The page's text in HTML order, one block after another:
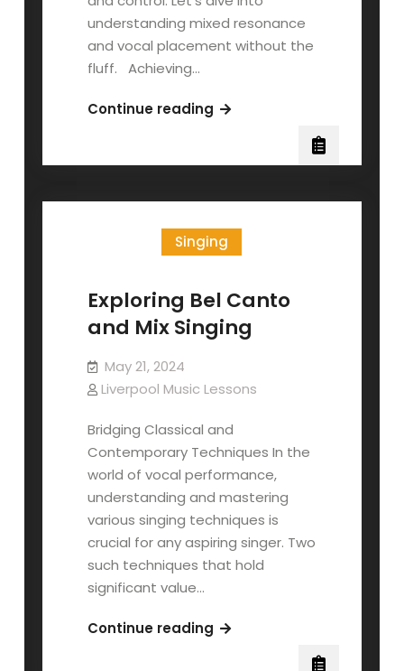
understanding mixed resonance
and vocal placement without the
fluff. Achieving…
Continue readingUnderstanding
Singing
Exploring Bel Canto
and Mix Singing
May 21, 2024
Liverpool Music Lessons
Bridging Classical and
Contemporary Techniques In the
world of vocal performance,
understanding and mastering
various singing techniques is
crucial for any aspiring singer. Two
such techniques that hold
significant value…
Continue readingExploring